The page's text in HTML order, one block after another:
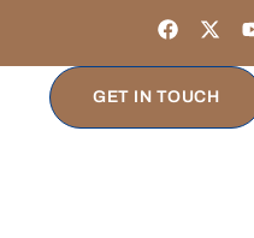
GET IN TOUCH